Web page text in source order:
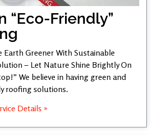
“Eco-Friendly”
Earth Greener With Sustainable
– Let Nature Shine Brightly On
We believe in having green and
roofing solutions.
Details »